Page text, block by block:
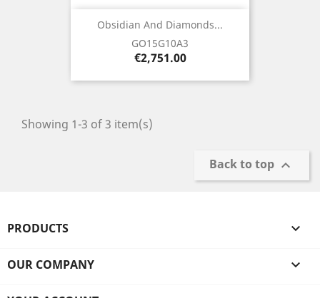
Obsidian And Diamonds...
GO15G10A3
Price
€2,751.00
Showing 1-3 of 3 item(s)
Back to top 
PRODUCTS 
OUR COMPANY 